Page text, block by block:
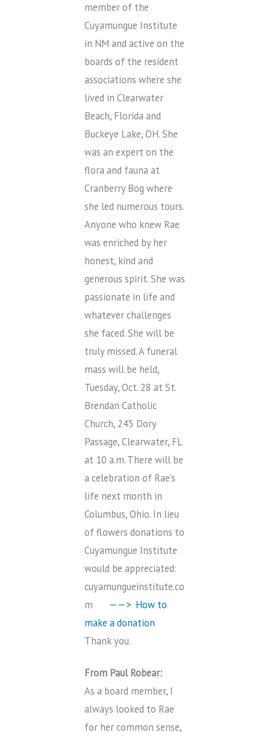
member of the
Cuyamungue Institute
in NM and active on the
boards of the resident
associations where she
lived in Clearwater
Beach, Florida and
Buckeye Lake, OH. She
was an expert on the
flora and fauna at
Cranberry Bog where
she led numerous tours.
Anyone who knew Rae
was enriched by her
honest, kind and
generous spirit. She was
passionate in life and
whatever challenges
she faced. She will be
truly missed. A funeral
mass will be held,
Tuesday, Oct. 28 at St.
Brendan Catholic
Church, 245 Dory
Passage, Clearwater, FL
at 10 a.m. There will be
a celebration of Rae’s
life next month in
Columbus, Ohio. In lieu
of flowers donations to
Cuyamungue Institute
would be appreciated:
cuyamungueinstitute.co
m ——> How to
make a donation
Thank you.
From Paul Robear:
As a board member, I
always looked to Rae
for her common sense,